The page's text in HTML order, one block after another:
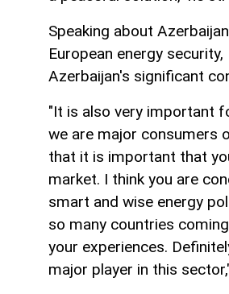
Speaking about
European energy
Azerbaijan's significant
"It is also very important
we are major consumers
that it is important that
market. I think you are
smart and wise energy
so many countries
your experiences.
major player in this